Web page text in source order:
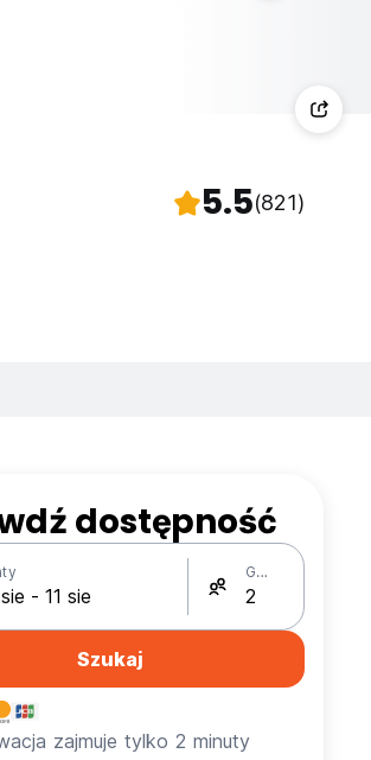
5.5(821)
dostępność
Gości
Szukaj
zajmuje tylko 2 minuty